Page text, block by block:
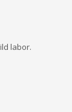
labor.